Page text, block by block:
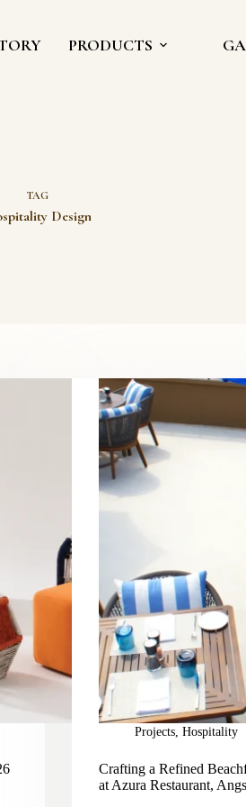
PRODUCTS
TAG
Design
Projects,Hospitality
Crafting a Refined
at Azura Restaurant,